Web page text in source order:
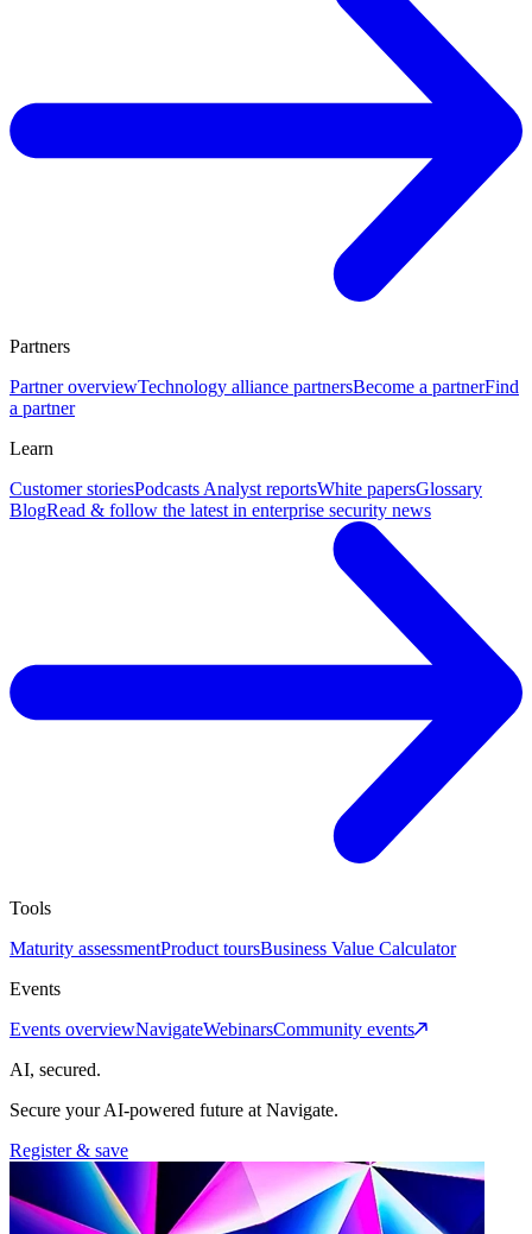
Partners
Partner overviewTechnology alliance partnersBecome a partnerFind
a partner
Learn
Customer storiesPodcasts Analyst reportsWhite papersGlossary
BlogRead & follow the latest in enterprise security news
Tools
Maturity assessmentProduct toursBusiness Value Calculator
Events
Events overviewNavigateWebinarsCommunity events
AI, secured.
Secure your AI-powered future at Navigate.
Register & save